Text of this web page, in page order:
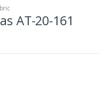
AT-20-161